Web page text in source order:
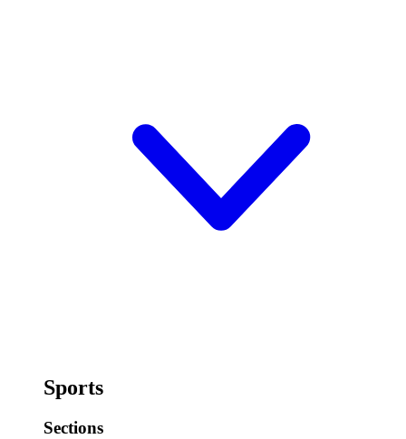
Sports
Sections